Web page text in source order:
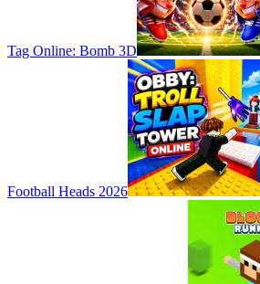
Tag Online: Bomb 3D
Football Heads 2026